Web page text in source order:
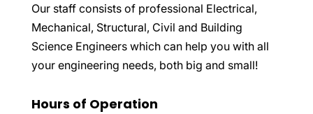
Our staff consists of professional Electrical,
Mechanical, Structural, Civil and Building
Science Engineers which can help you with all
your engineering needs, both big and small!
Hours of Operation